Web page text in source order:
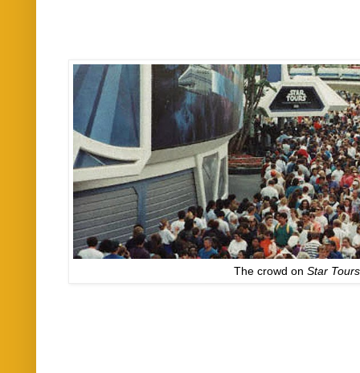
The crowd onStar Tours